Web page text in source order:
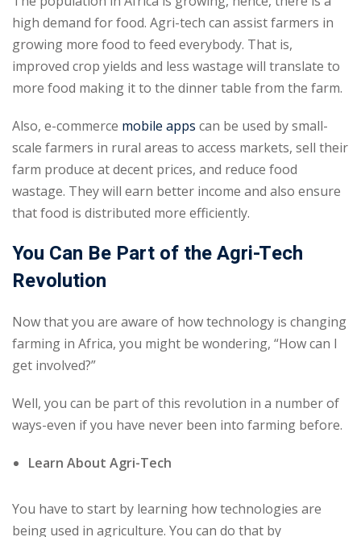
high demand for food. Agri-tech can assist farmers in
growing more food to feed everybody. That is,
improved crop yields and less wastage will translate to
more food making it to the dinner table from the farm.
Also, e-commerce mobile apps can be used by small-
scale farmers in rural areas to access markets, sell their
farm produce at decent prices, and reduce food
wastage. They will earn better income and also ensure
that food is distributed more efficiently.
You Can Be Part of the Agri-Tech
Revolution
Now that you are aware of how technology is changing
farming in Africa, you might be wondering, “How can I
get involved?”
Well, you can be part of this revolution in a number of
ways-even if you have never been into farming before.
Learn About Agri-Tech
You have to start by learning how technologies are
being used in agriculture. You can do that by